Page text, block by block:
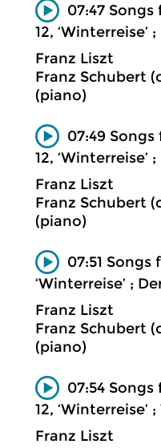
07:47 Songs
12, ‘Winterreise’
Franz Liszt
Franz Schubert
(piano)
07:49 Songs
12, ‘Winterreise’
Franz Liszt
Franz Schubert
(piano)
07:51 Songs
‘Winterreise’ ;
Franz Liszt
Franz Schubert
(piano)
07:54 Songs
12, ‘Winterreise’
Franz Liszt